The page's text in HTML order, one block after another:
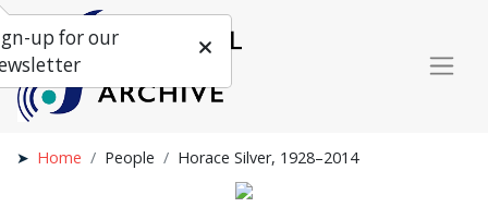
Home People Horace Silver, 1928–2014
up for our